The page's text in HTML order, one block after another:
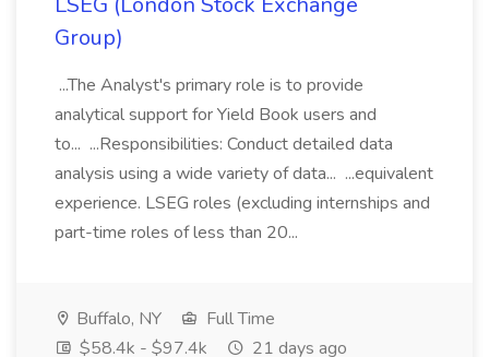
Group)
...The Analyst's primary role is to provide
analytical support for Yield Book users and
to... ...Responsibilities: Conduct detailed data
analysis using a wide variety of data... ...equivalent
experience. LSEG roles (excluding internships and
part-time roles of less than 20...
Buffalo, NY
Full Time
$58.4k - $97.4k
21 days ago